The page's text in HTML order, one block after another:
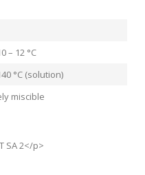
– 12 °C
°C (solution)
miscible
SA 2</p>